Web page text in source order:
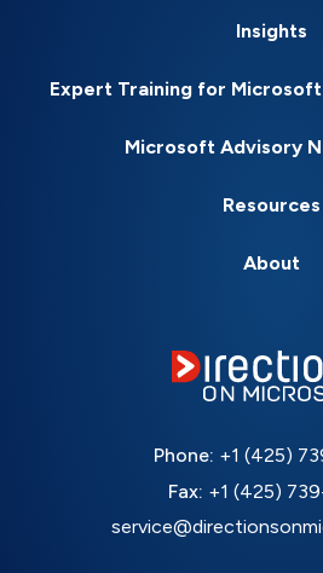
Insights
Expert Training for
Microsoft Advisory
Resources
About
Phone: +1 (425)
Fax: +1 (425)